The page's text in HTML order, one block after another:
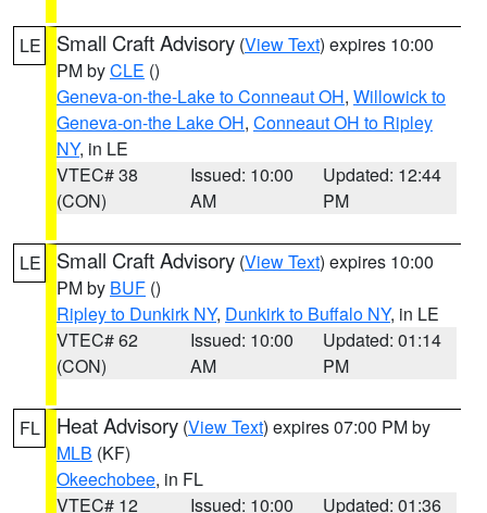
LE Small Craft Advisory (View Text) expires 10:00
PM byCLE ()
Geneva-on-the-Lake to Conneaut OH, Willowick to
Geneva-on-the Lake OH, Conneaut OH to Ripley
NY, in LE
VTEC# 38
(CON)
Issued: 10:00
AM
Updated: 12:44
PM
LE Small Craft Advisory (View Text) expires 10:00
PM by BUF ()
Ripley to Dunkirk NY, Dunkirk to Buffalo NY, in LE
VTEC# 62
(CON)
Issued: 10:00
AM
Updated: 01:14
PM
FL Heat Advisory (View Text) expires 07:00 PM by
MLB (KF)
Okeechobee, in FL
VTEC# 12
Issued: 10:00
Updated: 01:36